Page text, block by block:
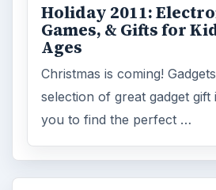
Holiday 2011:
Games, & Gifts for
Ages
Christmas is coming!
selection of great gadget gift
you to find the perfect …